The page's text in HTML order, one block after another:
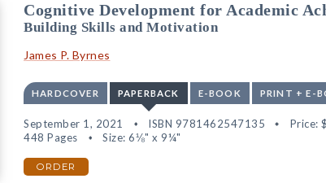
Cognitive Development for Academic
Building Skills and Motivation
James P. Byrnes
HARDCOVER PAPERBACK E-BOOK PRINT + E-
September 1, 2021 ISBN 9781462547135 Price:
448 Pages
Size: 6⅛" x 9¼"
ORDER